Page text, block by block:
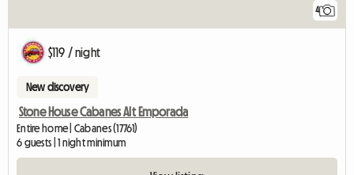
4
$119 / night
New discovery
Stone House Cabanes Alt Emporada
Entire home | Cabanes (17761)
6 guests | 1 night minimum